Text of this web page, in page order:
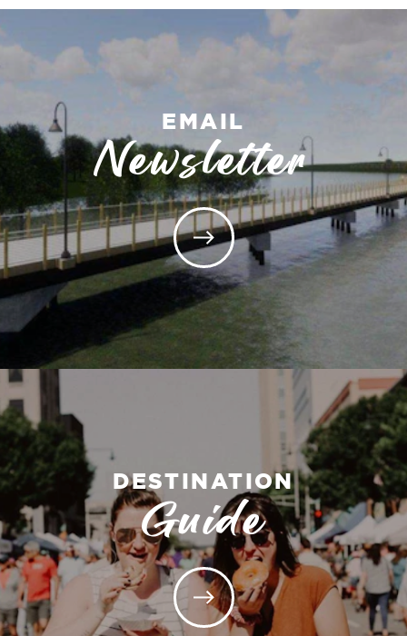
EMAIL
Newsletter
DESTINATION
Guide